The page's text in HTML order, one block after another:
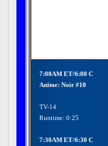
7:00AM ET/6:00 C
Anime: Noir #10
TV-14
Runtime: 0:25
7:30AM ET/6:30 C